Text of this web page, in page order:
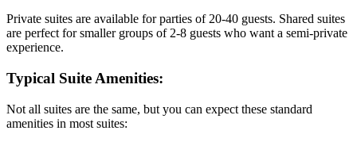
Private suites are available for parties of 20-40 guests. Shared suites
are perfect for smaller groups of 2-8 guests who want a semi-private
experience.
Typical Suite Amenities:
Not all suites are the same, but you can expect these standard
amenities in most suites: